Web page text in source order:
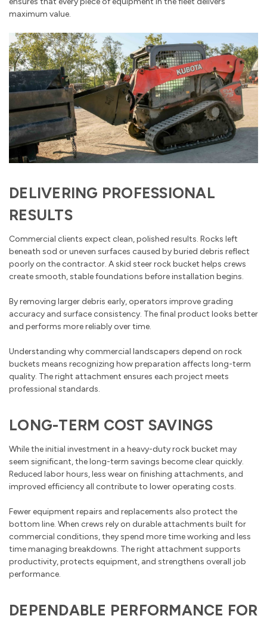
maximum value.
DELIVERING PROFESSIONAL
RESULTS
Commercial clients expect clean, polished results. Rocks left
beneath sod or uneven surfaces caused by buried debris reflect
poorly on the contractor. A skid steer rock bucket helps crews
create smooth, stable foundations before installation begins.
By removing larger debris early, operators improve grading
accuracy and surface consistency. The final product looks better
and performs more reliably over time.
Understanding why commercial landscapers depend on rock
buckets means recognizing how preparation affects long-term
quality. The right attachment ensures each project meets
professional standards.
LONG-TERM COST SAVINGS
While the initial investment in a heavy-duty rock bucket may
seem significant, the long-term savings become clear quickly.
Reduced labor hours, less wear on finishing attachments, and
improved efficiency all contribute to lower operating costs.
Fewer equipment repairs and replacements also protect the
bottom line. When crews rely on durable attachments built for
commercial conditions, they spend more time working and less
time managing breakdowns. The right attachment supports
productivity, protects equipment, and strengthens overall job
performance.
DEPENDABLE PERFORMANCE FOR